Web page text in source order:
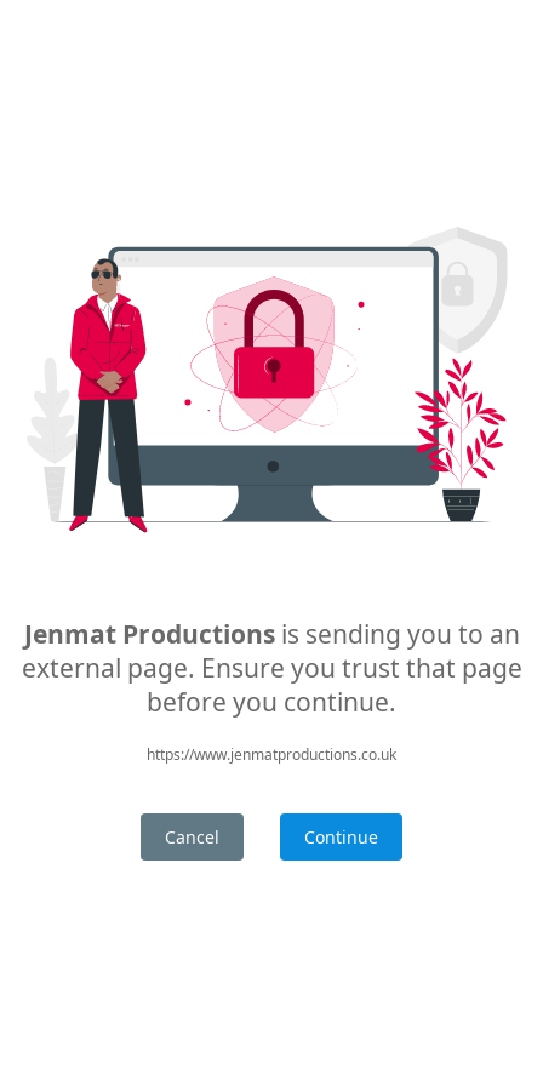
Jenmat Productionsis sending you to an
external page. Ensure you trust that page
before you continue.
https://www.jenmatproductions.co.uk
Cancel Continue